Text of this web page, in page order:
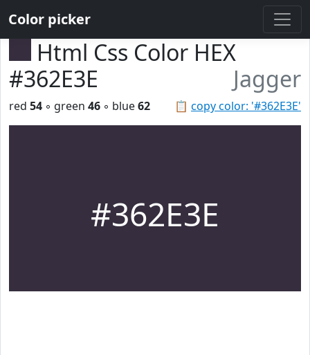
Color picker
Html Css Color HEX
#362E3E
Jagger
📋 copy color: '#362E3E'
red 54 ◦ green 46 ◦ blue62
#362E3E